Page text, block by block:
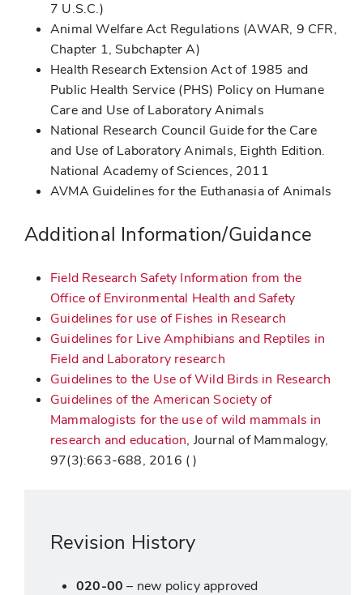
7 U.S.C.)
Animal Welfare Act Regulations (AWAR, 9 CFR,
Chapter 1, Subchapter A)
Health Research Extension Act of 1985 and
Public Health Service (PHS) Policy on Humane
Care and Use of Laboratory Animals
National Research Council Guide for the Care
and Use of Laboratory Animals, Eighth Edition.
National Academy of Sciences, 2011
AVMA Guidelines for the Euthanasia of Animals
Additional Information/Guidance
Field Research Safety Information from the
Office of Environmental Health and Safety
Guidelines for use of Fishes in Research
Guidelines for Live Amphibians and Reptiles in
Field and Laboratory research
Guidelines to the Use of Wild Birds in Research
Guidelines of the American Society of
Mammalogists for the use of wild mammals in
research and education, Journal of Mammalogy,
97(3):663-688, 2016 ( )
Revision History
020-00 – new policy approved